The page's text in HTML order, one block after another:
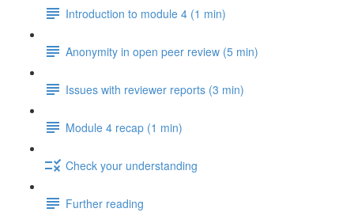
Introduction to module 4 (1 min)
Anonymity in open peer review (5 min)
Issues with reviewer reports (3 min)
Module 4 recap (1 min)
Check your understanding
Further reading